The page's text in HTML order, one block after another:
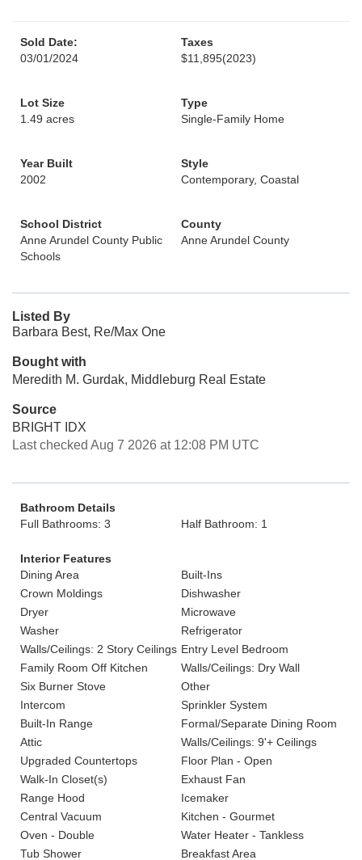
Sold Date:
03/01/2024
Taxes
$11,895(2023)
Lot Size
1.49 acres
Type
Single-Family Home
Year Built
2002
Style
Contemporary, Coastal
School District
Anne Arundel County Public
Schools
County
Anne Arundel County
Listed By
Barbara Best, Re/Max One
Bought with
Meredith M. Gurdak, Middleburg Real Estate
Source
BRIGHT IDX
Last checked Aug 7 2026 at 12:08 PM UTC
Bathroom Details
Full Bathrooms: 3
Half Bathroom: 1
Interior Features
Dining Area
Built-Ins
Crown Moldings
Dishwasher
Dryer
Microwave
Washer
Refrigerator
Walls/Ceilings: 2 Story Ceilings Entry Level Bedroom
Family Room Off Kitchen
Walls/Ceilings: Dry Wall
Six Burner Stove
Other
Intercom
Sprinkler System
Built-In Range
Formal/Separate Dining Room
Attic
Walls/Ceilings: 9'+ Ceilings
Upgraded Countertops
Floor Plan - Open
Walk-In Closet(s)
Exhaust Fan
Range Hood
Icemaker
Central Vacuum
Kitchen - Gourmet
Oven - Double
Water Heater - Tankless
Tub Shower
Breakfast Area